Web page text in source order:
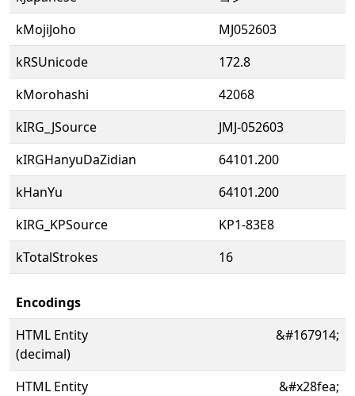
kMojiJoho
MJ052603
kRSUnicode
172.8
kMorohashi
42068
kIRG_JSource
JMJ-052603
kIRGHanyuDaZidian
64101.200
kHanYu
64101.200
kIRG_KPSource
KP1-83E8
kTotalStrokes
16
Encodings
HTML Entity
(decimal)
&#167914;
HTML Entity
&#x28fea;